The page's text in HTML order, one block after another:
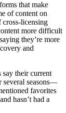
that make
of content on
cross-licensing
more difficult
they’re more
and
their current
several seasons—
favorites
hasn’t had a